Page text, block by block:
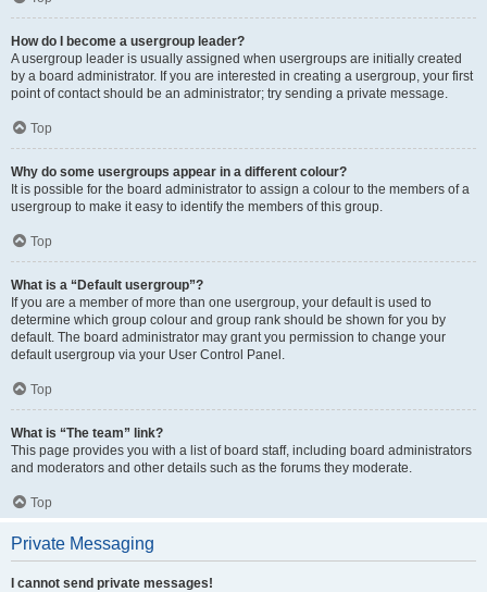
How do I become a usergroup leader?
A usergroup leader is usually assigned when usergroups are initially created
by a board administrator. If you are interested in creating a usergroup, your first
point of contact should be an administrator; try sending a private message.
Top
Why do some usergroups appear in a different colour?
It is possible for the board administrator to assign a colour to the members of a
usergroup to make it easy to identify the members of this group.
Top
What is a “Default usergroup”?
If you are a member of more than one usergroup, your default is used to
determine which group colour and group rank should be shown for you by
default. The board administrator may grant you permission to change your
default usergroup via your User Control Panel.
Top
What is “The team” link?
This page provides you with a list of board staff, including board administrators
and moderators and other details such as the forums they moderate.
Top
Private Messaging
I cannot send private messages!